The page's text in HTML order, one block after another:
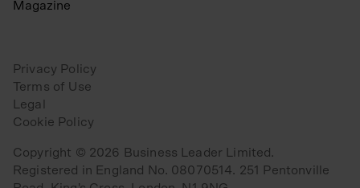
Magazine
Privacy Policy
Terms of Use
Legal
Cookie Policy
Copyright © 2026 Business Leader Limited.
Registered in England No. 08070514. 251 Pentonville